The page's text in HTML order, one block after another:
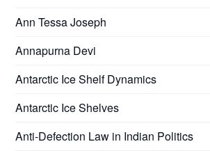
Ann Tessa Joseph
Annapurna Devi
Antarctic Ice Shelf Dynamics
Antarctic Ice Shelves
Anti-Defection Law in Indian Politics